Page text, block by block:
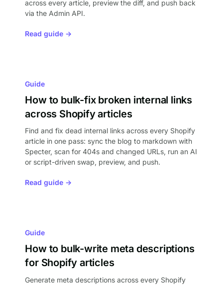
across every article, preview the diff, and push back
via the Admin API.
Read guide →
Guide
How to bulk-fix broken internal links
across Shopify articles
Find and fix dead internal links across every Shopify
article in one pass: sync the blog to markdown with
Specter, scan for 404s and changed URLs, run an AI
or script-driven swap, preview, and push.
Read guide →
Guide
How to bulk-write meta descriptions
for Shopify articles
Generate meta descriptions across every Shopify